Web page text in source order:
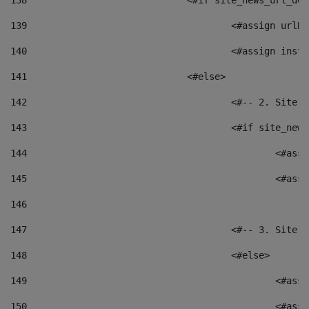
139
<#assign
140
<#assign
141
				<#else>
142
<#-- 2.
143
<#if
144
145
146
147
<#-- 3.
148
					<#else>
149
150